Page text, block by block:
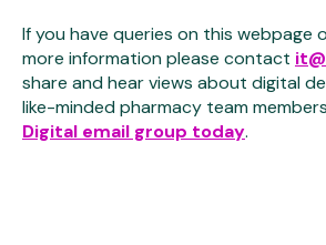
If you have queries on this webpage
more information please contact
share and hear views about digital
like-minded pharmacy team
Digital email group today.